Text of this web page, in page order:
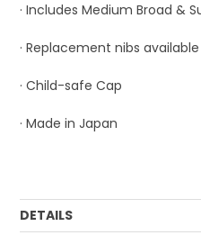
· Includes Medium Broad &
· Replacement nibs available
· Child-safe Cap
· Made in Japan
DETAILS